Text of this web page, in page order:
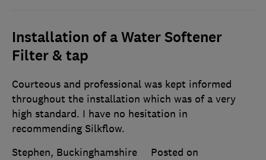
Installation of a Water Softener
Filter & tap
Courteous and professional was kept informed
throughout the installation which was of a very
high standard. I have no hesitation in
recommending Silkflow.
Stephen, Buckinghamshire
Posted on